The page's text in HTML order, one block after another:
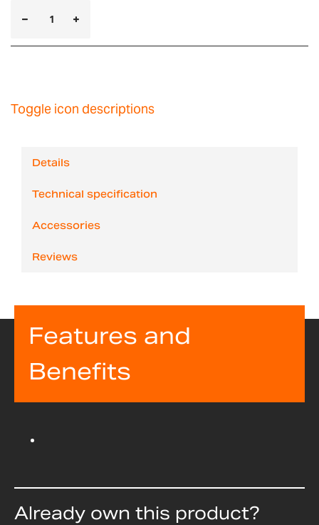
Toggle icon descriptions
Details
Technical specification
Accessories
Reviews
Features and
Benefits
Already own this product?